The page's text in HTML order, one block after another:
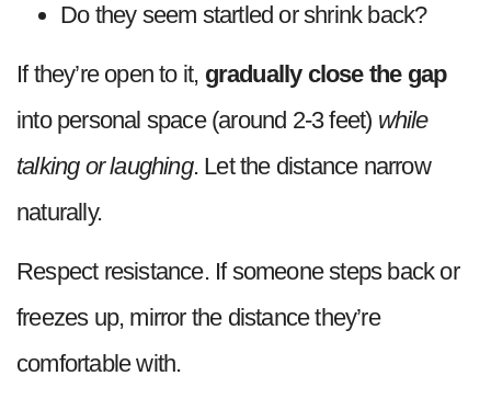
Do they seem startled or shrink back?
If they’re open to it, gradually close the gap
into personal space (around 2-3 feet) while
talking or laughing. Let the distance narrow
naturally.
Respect resistance. If someone steps back or
freezes up, mirror the distance they’re
comfortable with.